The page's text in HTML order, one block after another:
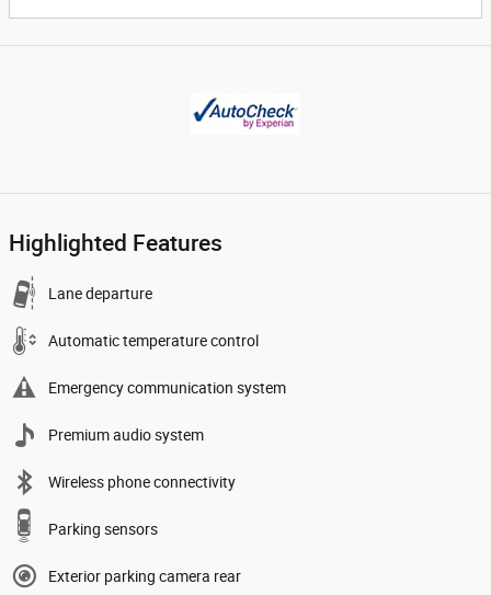
Highlighted Features
Lane departure
Automatic temperature control
Emergency communication system
Premium audio system
Wireless phone connectivity
Parking sensors
Exterior parking camera rear